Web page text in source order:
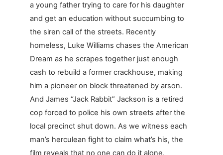
a young father trying to care for his daughter
and get an education without succumbing to
the siren call of the streets. Recently
homeless, Luke Williams chases the American
Dream as he scrapes together just enough
cash to rebuild a former crackhouse, making
him a pioneer on block threatened by arson.
And James “Jack Rabbit” Jackson is a retired
cop forced to police his own streets after the
local precinct shut down. As we witness each
man’s herculean fight to claim what’s his, the
film reveals that no one can do it alone.